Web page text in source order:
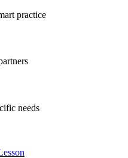
practice
needs